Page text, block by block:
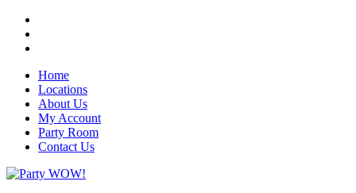
Home
Locations
About Us
My Account
Party Room
Contact Us